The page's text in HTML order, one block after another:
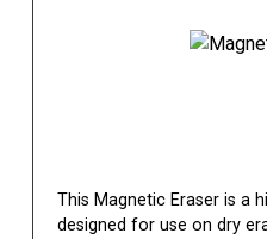
This Magnetic Eraser is a
designed for use on dry